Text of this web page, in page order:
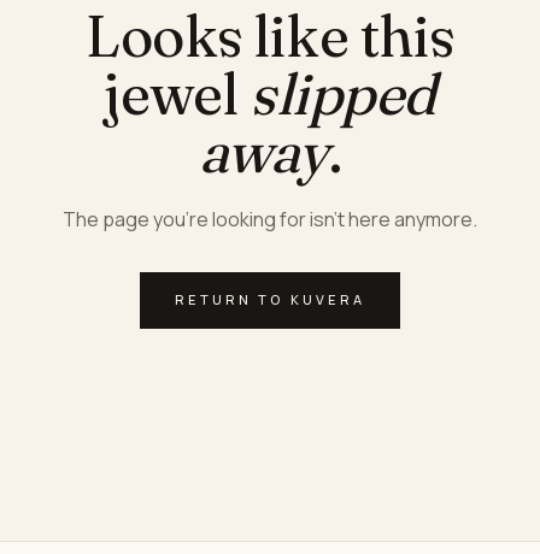
Looks like this
jewel slipped
away.
The page you're looking for isn't here anymore.
RETURN TO KUVERA